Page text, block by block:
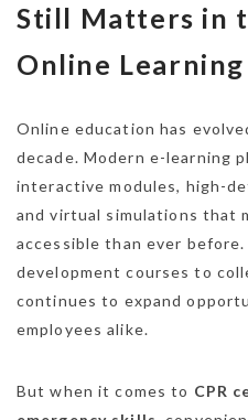
Still Matters in
Online Learning
Online education has
decade. Modern e-learning
interactive modules, high-
and virtual simulations that
accessible than ever before.
development courses to
continues to expand
employees alike.
But when it comes to CPR